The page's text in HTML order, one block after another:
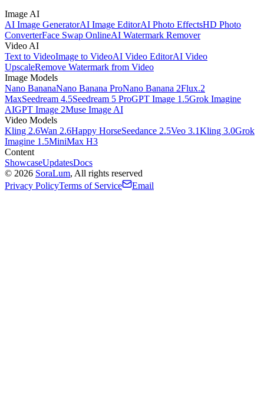
Image AI
AI Image GeneratorAI Image EditorAI Photo EffectsHD Photo
ConverterFace Swap OnlineAI Watermark Remover
Video AI
Text to VideoImage to VideoAI Video EditorAI Video
UpscaleRemove Watermark from Video
Image Models
Nano BananaNano Banana ProNano Banana 2Flux.2
MaxSeedream 4.5Seedream 5 ProGPT Image 1.5Grok Imagine
AIGPT Image 2Muse Image AI
Video Models
Kling 2.6Wan 2.6Happy HorseSeedance 2.5Veo 3.1Kling 3.0Grok
Imagine 1.5MiniMax H3
Content
ShowcaseUpdatesDocs
© 2026 SoraLum, All rights reserved
Privacy PolicyTerms of Service Email